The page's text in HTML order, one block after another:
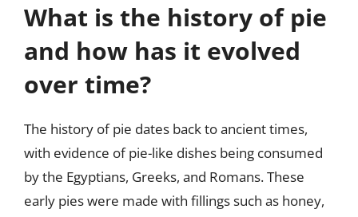
What is the history of pie
and how has it evolved
over time?
The history of pie dates back to ancient times,
with evidence of pie-like dishes being consumed
by the Egyptians, Greeks, and Romans. These
early pies were made with fillings such as honey,